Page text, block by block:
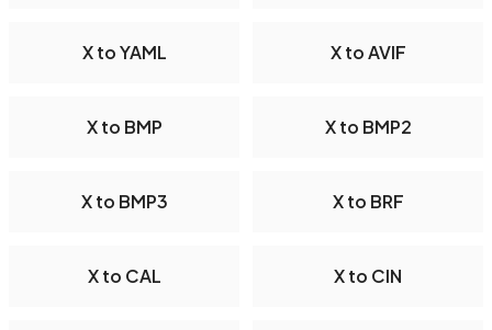
X to YAML X to AVIF
X to BMP X to BMP2
X to BMP3 X to BRF
X to CAL X to CIN